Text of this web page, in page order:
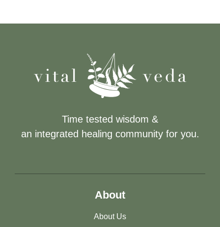
Time tested wisdom &
an integrated healing community for you.
About
About Us